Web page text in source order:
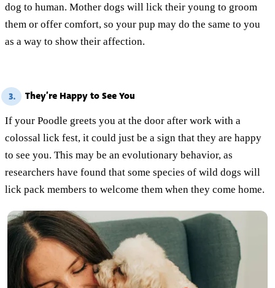
dog to human. Mother dogs will lick their young to groom
them or offer comfort, so your pup may do the same to you
as a way to show their affection.
3. They’re Happy to See You
If your Poodle greets you at the door after work with a
colossal lick fest, it could just be a sign that they are happy
to see you. This may be an evolutionary behavior, as
researchers have found that some species of wild dogs will
lick pack members to welcome them when they come home.